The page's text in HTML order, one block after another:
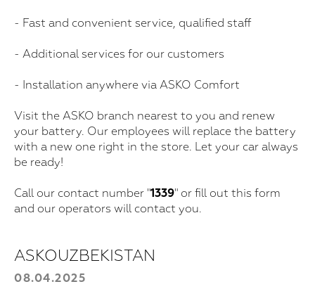
- Fast and convenient service, qualified staff
- Additional services for our customers
- Installation anywhere via ASKO Comfort
Visit the ASKO branch nearest to you and renew
your battery. Our employees will replace the battery
with a new one right in the store. Let your car always
be ready!
Call our contact number "1339" or fill out this form
and our operators will contact you.
ASKOUZBEKISTAN
08.04.2025